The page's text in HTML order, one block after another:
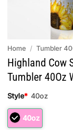
Home / Tumbler
Highland Cow
Tumbler 40Oz
Style* 40oz
40oz